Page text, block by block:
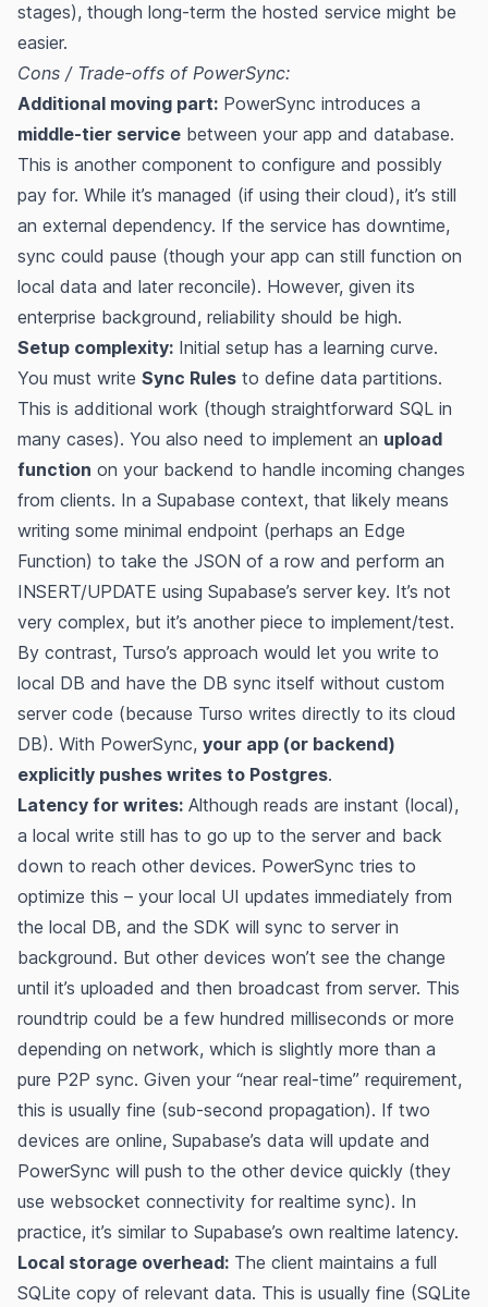
stages), though long-term the hosted service might be
easier.
Cons / Trade-offs of PowerSync:
Additional moving part: PowerSync introduces a
middle-tier service between your app and database.
This is another component to configure and possibly
pay for. While it’s managed (if using their cloud), it’s still
an external dependency. If the service has downtime,
sync could pause (though your app can still function on
local data and later reconcile). However, given its
enterprise background, reliability should be high.
Setup complexity: Initial setup has a learning curve.
You must write Sync Rules to define data partitions​.
This is additional work (though straightforward SQL in
many cases). You also need to implement an upload
function on your backend to handle incoming changes
from clients​. In a Supabase context, that likely means
writing some minimal endpoint (perhaps an Edge
Function) to take the JSON of a row and perform an
INSERT/UPDATE using Supabase’s server key. It’s not
very complex, but it’s another piece to implement/test.
By contrast, Turso’s approach would let you write to
local DB and have the DB sync itself without custom
server code (because Turso writes directly to its cloud
DB). With PowerSync, your app (or backend)
explicitly pushes writes to Postgres.
Latency for writes: Although reads are instant (local),
a local write still has to go up to the server and back
down to reach other devices. PowerSync tries to
optimize this – your local UI updates immediately from
the local DB, and the SDK will sync to server in
background. But other devices won’t see the change
until it’s uploaded and then broadcast from server. This
roundtrip could be a few hundred milliseconds or more
depending on network, which is slightly more than a
pure P2P sync. Given your “near real-time” requirement,
this is usually fine (sub-second propagation). If two
devices are online, Supabase’s data will update and
PowerSync will push to the other device quickly (they
use websocket connectivity for realtime sync). In
practice, it’s similar to Supabase’s own realtime latency.
Local storage overhead: The client maintains a full
SQLite copy of relevant data. This is usually fine (SQLite